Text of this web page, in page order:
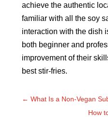
achieve the authentic
familiar with all the soy
interaction with the dish
both beginner and
improvement of their
best stir-fries.
← What Is a Non-Vegan
How